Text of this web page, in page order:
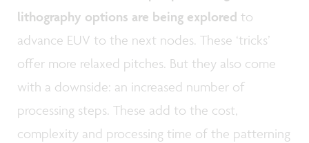
lithography options are being explored to
advance EUV to the next nodes. These ‘tricks’
offer more relaxed pitches. But they also come
with a downside: an increased number of
processing steps. These add to the cost,
complexity and processing time of the patterning